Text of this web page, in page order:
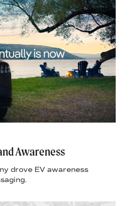
Awareness
drove EV awareness